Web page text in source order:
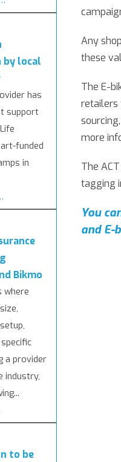
by local
has
support
funded
in
Bikmo
where
a provider
industry,
to be
Any
these
The E-
retailers
more
The
tagging
You
and E-